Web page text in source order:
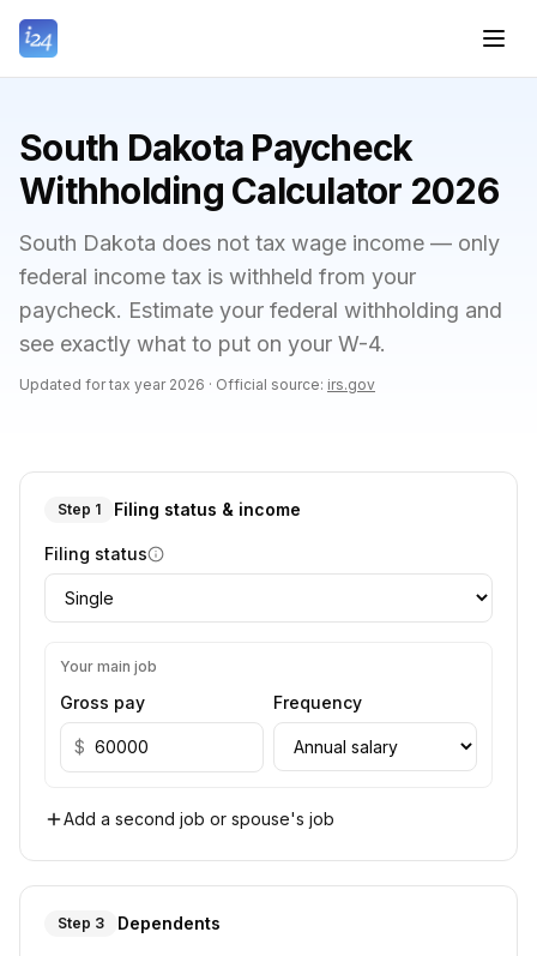
South Dakota Paycheck
Withholding Calculator 2026
South Dakota does not tax wage income — only
federal income tax is withheld from your
paycheck. Estimate your federal withholding and
see exactly what to put on your W-4.
Updated for tax year 2026 · Official source: irs.gov
Step 1 Filing status & income
Filing status
Your main job
Gross pay
$
Frequency
Add a second job or spouse's job
Step 3 Dependents